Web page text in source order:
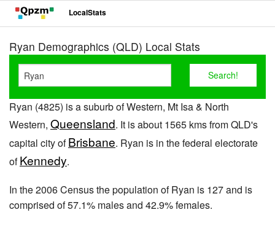
LocalStats
Ryan Demographics (QLD) Local Stats
Ryan (4825) is a suburb of Western, Mt Isa & North
Western, Queensland. It is about 1565 kms from QLD's
capital city ofBrisbane. Ryan is in the federal electorate
ofKennedy.
In the 2006 Census the population of Ryan is 127 and is
comprised of 57.1% males and 42.9% females.